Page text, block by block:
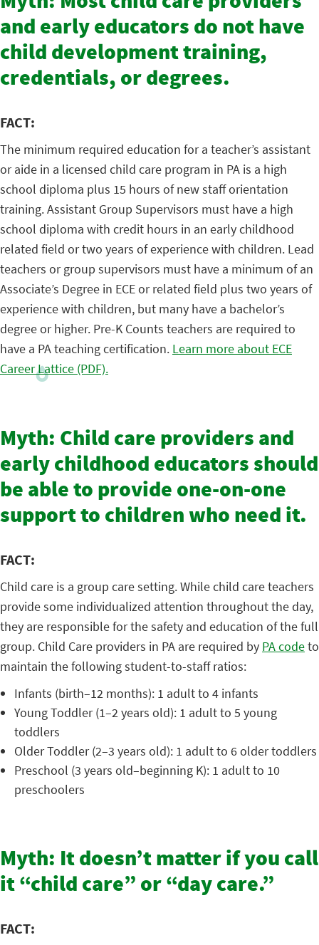
and early educators do not have
child development training,
credentials, or degrees.
FACT:
The minimum required education for a teacher’s assistant
or aide in a licensed child care program in PA is a high
school diploma plus 15 hours of new staff orientation
training. Assistant Group Supervisors must have a high
school diploma with credit hours in an early childhood
related field or two years of experience with children. Lead
teachers or group supervisors must have a minimum of an
Associate’s Degree in ECE or related field plus two years of
experience with children, but many have a bachelor’s
degree or higher. Pre-K Counts teachers are required to
have a PA teaching certification. Learn more about ECE
Career Lattice (PDF).
Myth: Child care providers and
early childhood educators should
be able to provide one-on-one
support to children who need it.
FACT:
Child care is a group care setting. While child care teachers
provide some individualized attention throughout the day,
they are responsible for the safety and education of the full
group. Child Care providers in PA are required by PA codeto
maintain the following student-to-staff ratios:
Infants (birth–12 months): 1 adult to 4 infants
Young Toddler (1–2 years old): 1 adult to 5 young
toddlers
Older Toddler (2–3 years old): 1 adult to 6 older toddlers
Preschool (3 years old–beginning K): 1 adult to 10
preschoolers
Myth: It doesn’t matter if you call
it “child care” or “day care.”
FACT: